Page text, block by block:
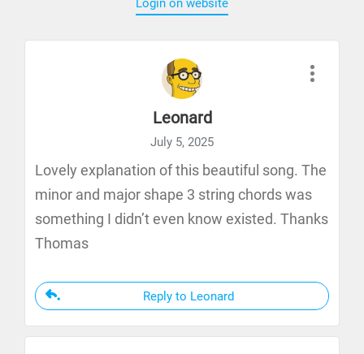
Login on website
Leonard
July 5, 2025
Lovely explanation of this beautiful song. The
minor and major shape 3 string chords was
something I didn’t even know existed. Thanks
Thomas
Reply to Leonard